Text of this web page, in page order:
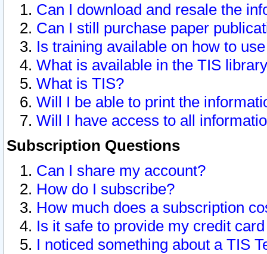
Can I download and resale the
Can I still purchase paper
Is training available on how to
What is available in the TIS
What is TIS?
Will I be able to print the
Will I have access to all
Subscription Questions
Can I share my account?
How do I subscribe?
How much does a subscription
Is it safe to provide my credit
I noticed something about a TIS